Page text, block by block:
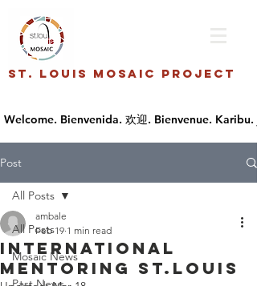
St. Louis Mosaic Project
Post
All Posts
Mosaic News
All Posts
International
Mentoring St.Louis
ambale
Feb 19 1 min read